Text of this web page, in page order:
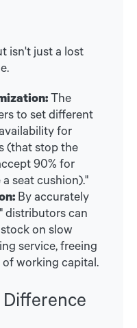
isn't just a lost
The
to set different
for
(that stop the
90% for
seat cushion)."
By accurately
distributors can
on slow
service, freeing
working capital.